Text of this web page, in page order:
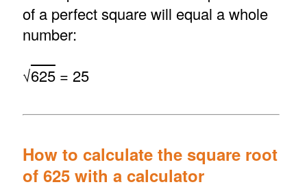
of a perfect square will equal a whole
number:
√625= 25
How to calculate the square root
of 625 with a calculator